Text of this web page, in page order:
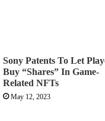
Sony Patents To Let
Buy “Shares” In Game-
Related NFTs
May 12, 2023